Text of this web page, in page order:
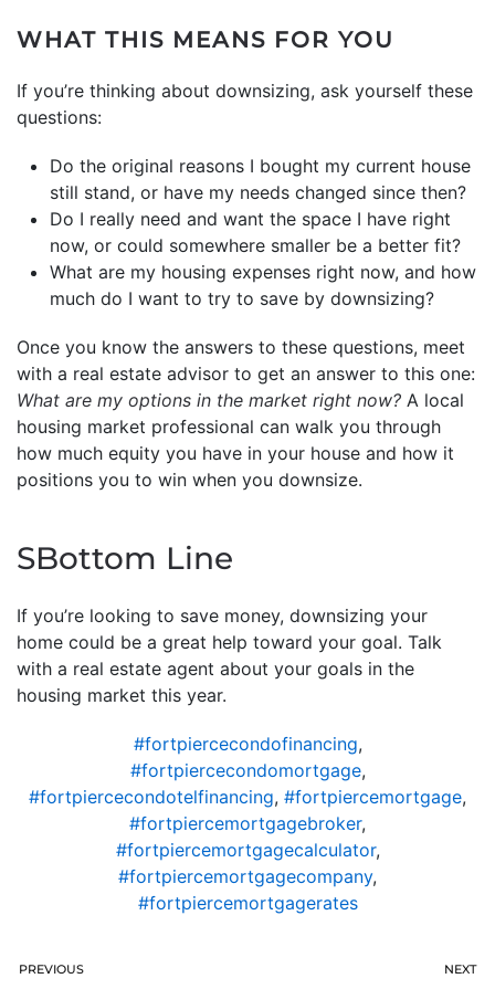
WHAT THIS MEANS FOR YOU
If you’re thinking about downsizing, ask yourself these
questions:
Do the original reasons I bought my current house
still stand, or have my needs changed since then?
Do I really need and want the space I have right
now, or could somewhere smaller be a better fit?
What are my housing expenses right now, and how
much do I want to try to save by downsizing?
Once you know the answers to these questions, meet
with a real estate advisor to get an answer to this one:
What are my options in the market right now? A local
housing market professional can walk you through
how much equity you have in your house and how it
positions you to win when you downsize.
SBottom Line
If you’re looking to save money, downsizing your
home could be a great help toward your goal. Talk
with a real estate agent about your goals in the
housing market this year.
#fortpiercecondofinancing,
#fortpiercecondomortgage,
#fortpiercecondotelfinancing, #fortpiercemortgage,
#fortpiercemortgagebroker,
#fortpiercemortgagecalculator,
#fortpiercemortgagecompany,
#fortpiercemortgagerates
PREVIOUS NEXT